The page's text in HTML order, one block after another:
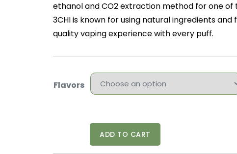
ethanol and CO2 extraction method for one of
3CHI is known for using natural ingredients
quality vaping experience with every puff.
Flavors
ADD TO CART